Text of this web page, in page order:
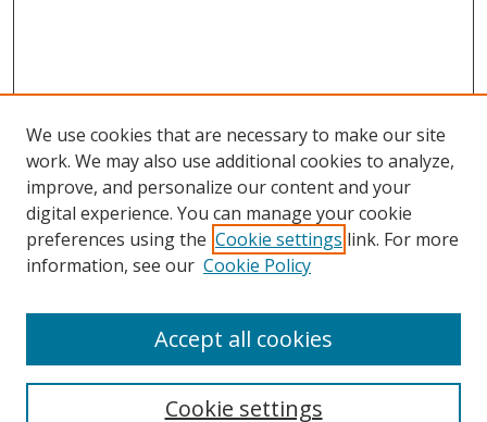
Search
We use cookies that are necessary to make our site
work. We may also use additional cookies to analyze,
improve, and personalize our content and your
digital experience. You can manage your cookie
preferences using the Cookie settings link. For more
information, see our Cookie Policy
Cookie settings
Accept all cookies